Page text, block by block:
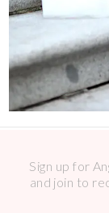
Sign up for
and join to